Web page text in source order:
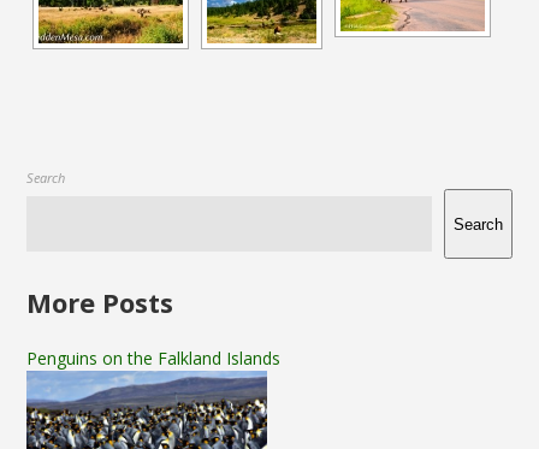
Search
Search
More Posts
Penguins on the Falkland Islands